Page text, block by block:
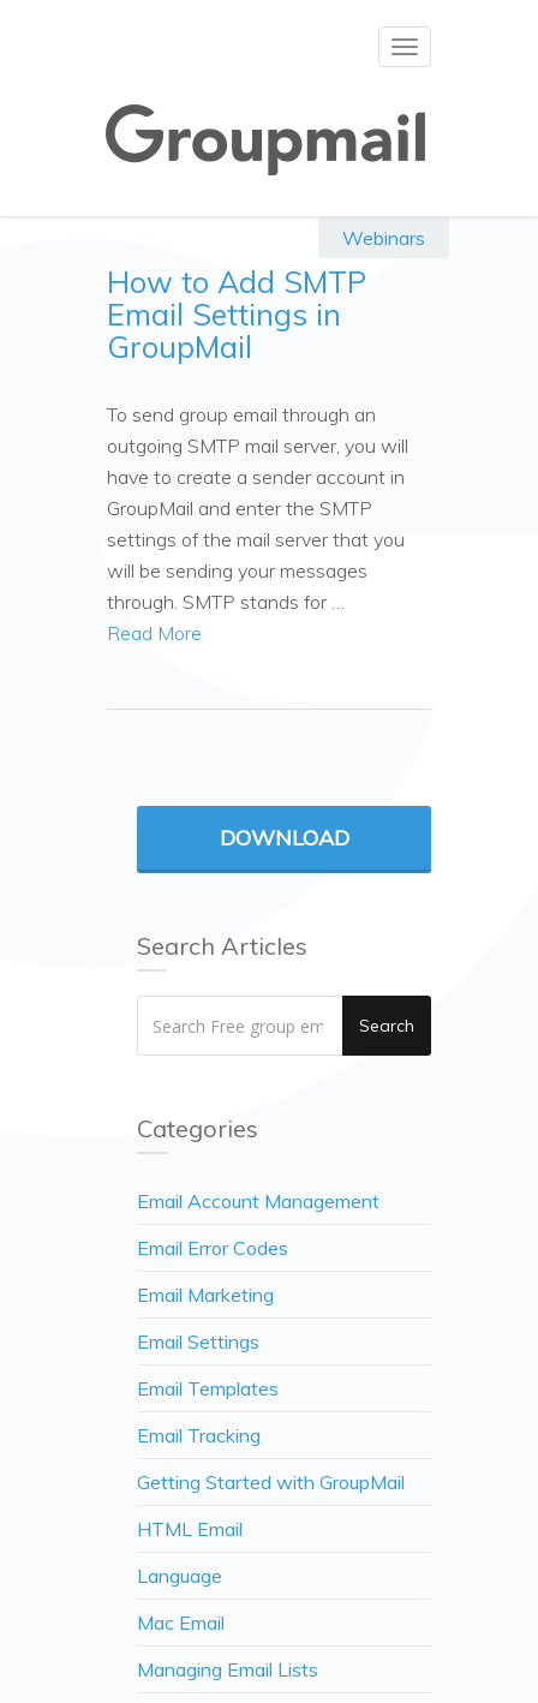
Toggle
Webinars
How to Add SMTP
Email Settings in
GroupMail
To send group email through an
outgoing SMTP mail server, you will
have to create a sender account in
GroupMail and enter the SMTP
settings of the mail server that you
will be sending your messages
through. SMTP stands for …
Read More
DOWNLOAD
Search Articles
Search
Categories
Email Account Management
Email Error Codes
Email Marketing
Email Settings
Email Templates
Email Tracking
Getting Started with GroupMail
HTML Email
Language
Mac Email
Managing Email Lists